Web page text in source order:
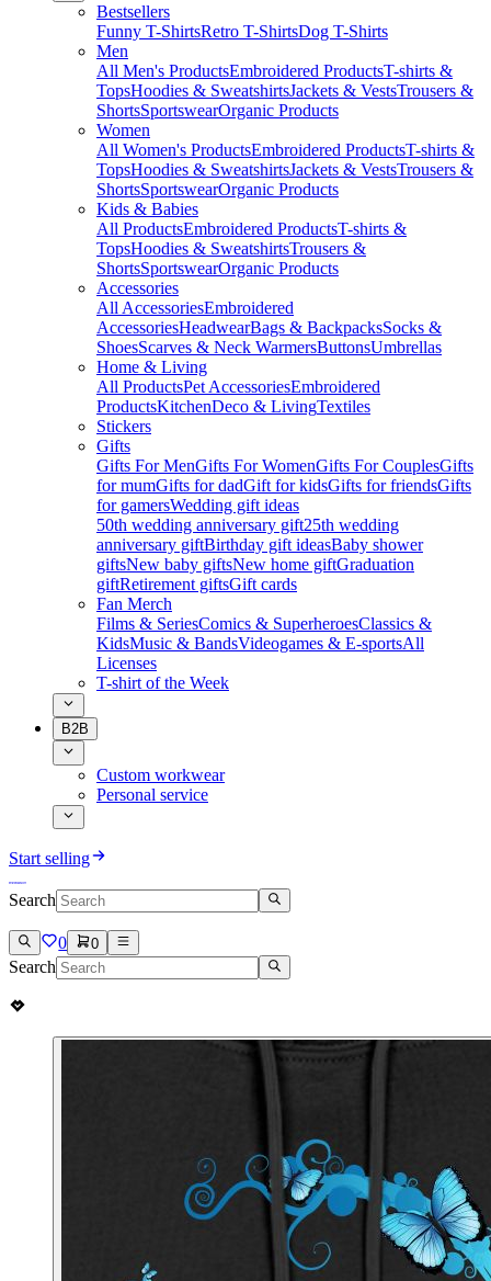
Bestsellers
Funny T-ShirtsRetro T-ShirtsDog T-Shirts
Men
All Men's ProductsEmbroidered ProductsT-shirts &
TopsHoodies & SweatshirtsJackets & VestsTrousers &
ShortsSportswearOrganic Products
Women
All Women's ProductsEmbroidered ProductsT-shirts &
TopsHoodies & SweatshirtsJackets & VestsTrousers &
ShortsSportswearOrganic Products
Kids & Babies
All ProductsEmbroidered ProductsT-shirts &
TopsHoodies & SweatshirtsTrousers &
ShortsSportswearOrganic Products
Accessories
All AccessoriesEmbroidered
AccessoriesHeadwearBags & BackpacksSocks &
ShoesScarves & Neck WarmersButtonsUmbrellas
Home & Living
All ProductsPet AccessoriesEmbroidered
ProductsKitchenDeco & LivingTextiles
Stickers
Gifts
Gifts For MenGifts For WomenGifts For CouplesGifts
for mumGifts for dadGift for kidsGifts for friendsGifts
for gamersWedding gift ideas
50th wedding anniversary gift25th wedding
anniversary giftBirthday gift ideasBaby shower
giftsNew baby giftsNew home giftGraduation
giftRetirement giftsGift cards
Fan Merch
Films & SeriesComics & SuperheroesClassics &
KidsMusic & BandsVideogames & E-sportsAll
Licenses
T-shirt of the Week
B2B
Custom workwear
Personal service
Start selling
Search
0 0
Search